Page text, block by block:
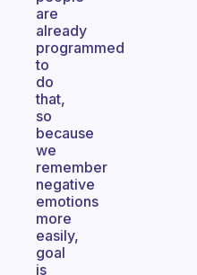
are
already
programmed
to
do
that,
so
because
we
remember
negative
emotions
more
easily,
goal
is